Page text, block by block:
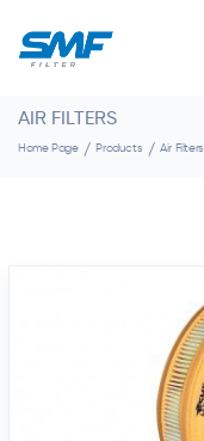
AIR FILTERS
Home Page Products Air Filters